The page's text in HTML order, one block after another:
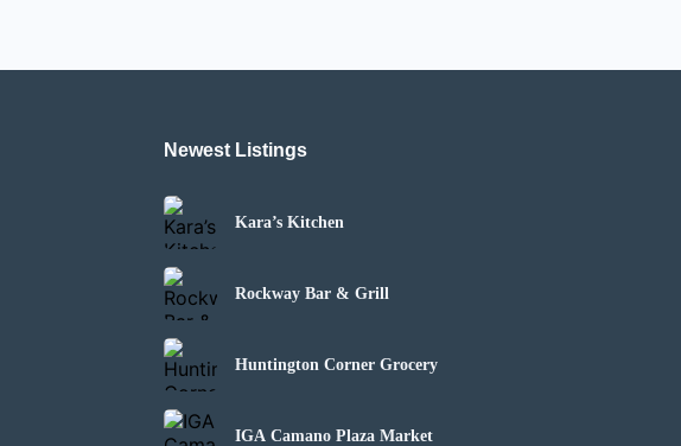
Newest Listings
Kara’s Kitchen
Rockway Bar & Grill
Huntington Corner Grocery
IGA Camano Plaza Market